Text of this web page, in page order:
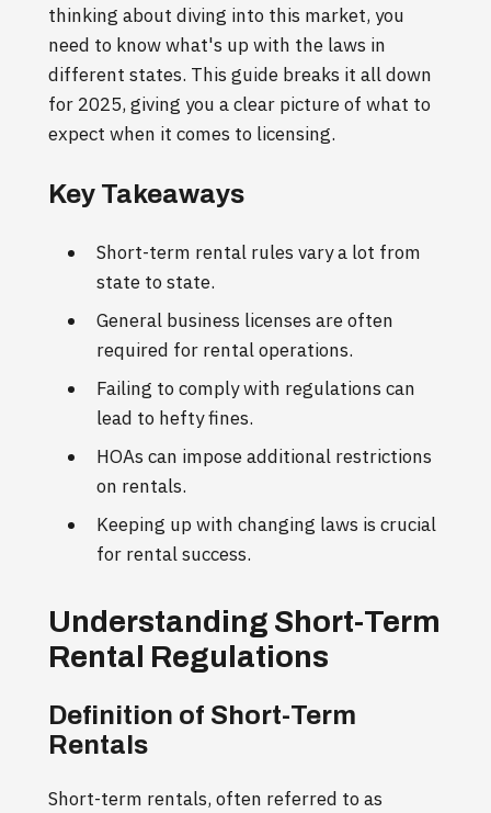
thinking about diving into this market, you
need to know what's up with the laws in
different states. This guide breaks it all down
for 2025, giving you a clear picture of what to
expect when it comes to licensing.
Key Takeaways
Short-term rental rules vary a lot from
state to state.
General business licenses are often
required for rental operations.
Failing to comply with regulations can
lead to hefty fines.
HOAs can impose additional restrictions
on rentals.
Keeping up with changing laws is crucial
for rental success.
Understanding Short-Term
Rental Regulations
Definition of Short-Term
Rentals
Short-term rentals, often referred to as